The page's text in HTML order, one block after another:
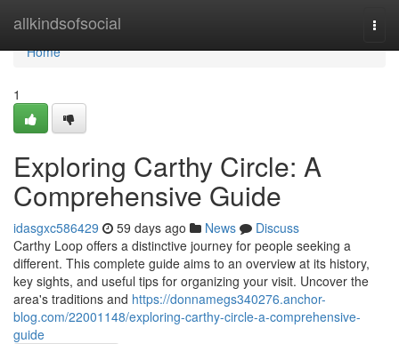
allkindsofsocial
Home
Home
1
Exploring Carthy Circle: A
Comprehensive Guide
idasgxc586429 59 days ago News
Discuss
Carthy Loop offers a distinctive journey for people seeking a
different. This complete guide aims to an overview at its history,
key sights, and useful tips for organizing your visit. Uncover the
area's traditions and https://donnamegs340276.anchor-
blog.com/22001148/exploring-carthy-circle-a-comprehensive-
guide